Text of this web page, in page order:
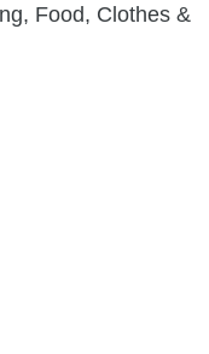
Food, Clothes &